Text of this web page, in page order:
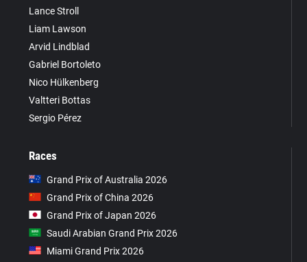
Lance Stroll
Liam Lawson
Arvid Lindblad
Gabriel Bortoleto
Nico Hülkenberg
Valtteri Bottas
Sergio Pérez
Races
Grand Prix of Australia 2026
Grand Prix of China 2026
Grand Prix of Japan 2026
Saudi Arabian Grand Prix 2026
Miami Grand Prix 2026